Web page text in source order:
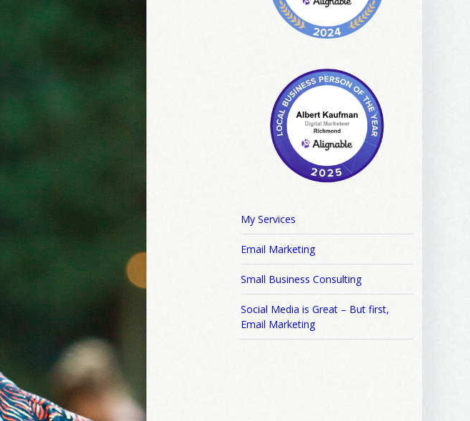
My Services
Email Marketing
Small Business Consulting
Social Media is Great – But first,
Email Marketing